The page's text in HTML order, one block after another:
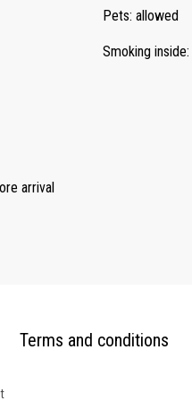
Pets: allowed
Smoking inside:
arrival
Terms and conditions